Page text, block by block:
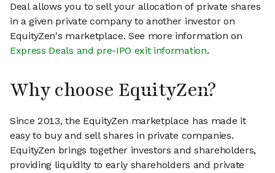
Deal allows you to sell your allocation of private shares
in a given private company to another investor on
EquityZen's marketplace. See more information on
Express Deals and pre-IPO exit information.
Why choose EquityZen?
Since 2013, the EquityZen marketplace has made it
easy to buy and sell shares in private companies.
EquityZen brings together investors and shareholders,
providing liquidity to early shareholders and private